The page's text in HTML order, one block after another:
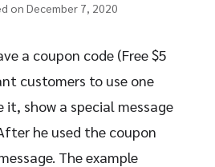
on December 7, 2020
a coupon code (Free $5
customers to use one
it, show a special message
he used the coupon
The example